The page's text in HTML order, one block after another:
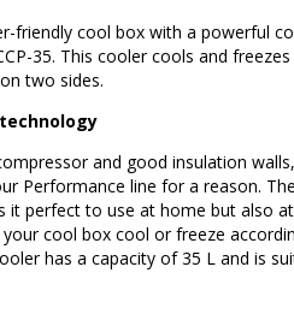
friendly cool box with a powerful
35. This cooler cools and
two sides.
and good insulation
Performance line for a reason.
it perfect to use at home but also
cool box cool or freeze
has a capacity of 35 L and is